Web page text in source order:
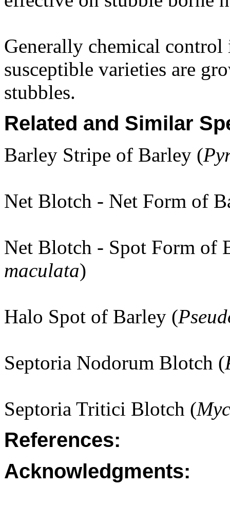
Generally chemical
susceptible varieties are
stubbles.
Related and Similar
Barley Stripe of Barley (
Net Blotch - Net Form of
Net Blotch - Spot Form of
maculata)
Halo Spot of Barley (
Septoria Nodorum Blotch (
Septoria Tritici Blotch (
References:
Acknowledgments: